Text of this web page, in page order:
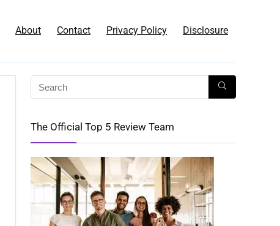
About Contact Privacy Policy Disclosure
The Official Top 5 Review Team